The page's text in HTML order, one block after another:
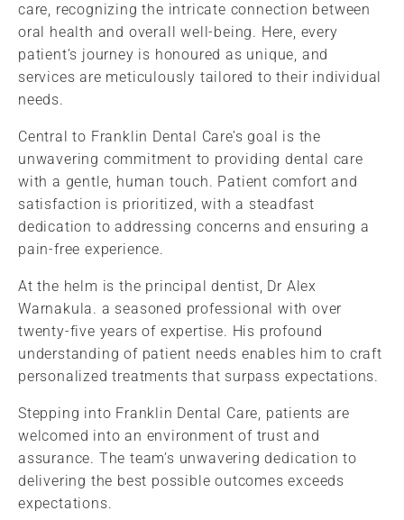
care, recognizing the intricate connection between
oral health and overall well-being. Here, every
patient’s journey is honoured as unique, and
services are meticulously tailored to their individual
needs.
Central to Franklin Dental Care’s goal is the
unwavering commitment to providing dental care
with a gentle, human touch. Patient comfort and
satisfaction is prioritized, with a steadfast
dedication to addressing concerns and ensuring a
pain-free experience.
At the helm is the principal dentist, Dr Alex
Warnakula. a seasoned professional with over
twenty-five years of expertise. His profound
understanding of patient needs enables him to craft
personalized treatments that surpass expectations.
Stepping into Franklin Dental Care, patients are
welcomed into an environment of trust and
assurance. The team’s unwavering dedication to
delivering the best possible outcomes exceeds
expectations.